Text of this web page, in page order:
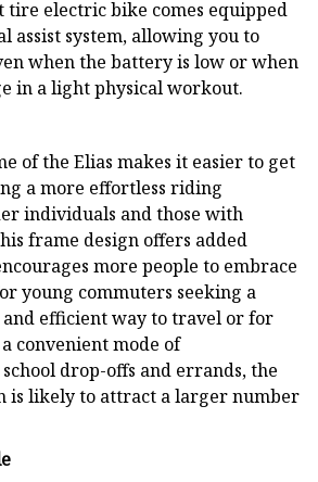
tire electric bike comes equipped
assist system, allowing you to
when the battery is low or when
in a light physical workout.
of the Elias makes it easier to get
a more effortless riding
individuals and those with
frame design offers added
more people to embrace
young commuters seeking a
efficient way to travel or for
convenient mode of
drop-offs and errands, the
is likely to attract a larger number